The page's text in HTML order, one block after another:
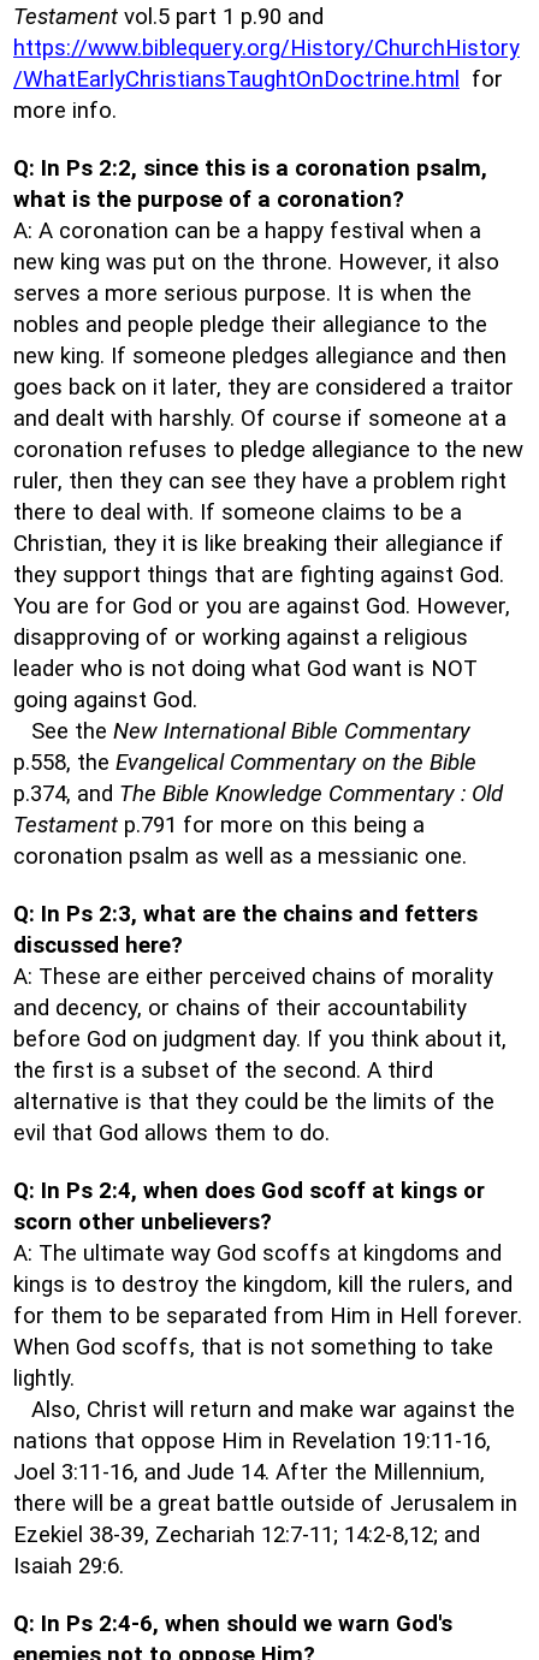
Testament vol.5 part 1 p.90 and
https://www.biblequery.org/History/ChurchHistory
/WhatEarlyChristiansTaughtOnDoctrine.html
for
more info.
Q: In Ps 2:2, since this is a coronation psalm,
what is the purpose of a coronation?
A: A coronation can be a happy festival when a
new king was put on the throne. However, it also
serves a more serious purpose. It is when the
nobles and people pledge their allegiance to the
new king. If someone pledges allegiance and then
goes back on it later, they are considered a traitor
and dealt with harshly. Of course if someone at a
coronation refuses to pledge allegiance to the new
ruler, then they can see they have a problem right
there to deal with. If someone claims to be a
Christian, they it is like breaking their allegiance if
they support things that are fighting against God.
You are for God or you are against God. However,
disapproving of or working against a religious
leader who is not doing what God want is NOT
going against God.
See the New International Bible Commentary
p.558, the Evangelical Commentary on the Bible
p.374, and The Bible Knowledge Commentary : Old
Testament p.791 for more on this being a
coronation psalm as well as a messianic one.
Q: In Ps 2:3, what are the chains and fetters
discussed here?
A: These are either perceived chains of morality
and decency, or chains of their accountability
before God on judgment day. If you think about it,
the first is a subset of the second. A third
alternative is that they could be the limits of the
evil that God allows them to do.
Q: In Ps 2:4, when does God scoff at kings or
scorn other unbelievers?
A: The ultimate way God scoffs at kingdoms and
kings is to destroy the kingdom, kill the rulers, and
for them to be separated from Him in Hell forever.
When God scoffs, that is not something to take
lightly.
Also, Christ will return and make war against the
nations that oppose Him in Revelation 19:11-16,
Joel 3:11-16, and Jude 14. After the Millennium,
there will be a great battle outside of Jerusalem in
Ezekiel 38-39, Zechariah 12:7-11; 14:2-8,12; and
Isaiah 29:6.
Q: In Ps 2:4-6, when should we warn God's